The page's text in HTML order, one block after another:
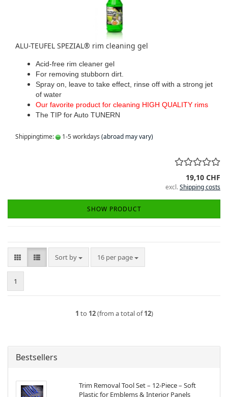
ALU-TEUFEL SPEZIAL® rim cleaning gel
Acid-free rim cleaner gel
For removing stubborn dirt.
Spray on, leave to take effect, rinse off with a strong jet
of water
Our favorite product for cleaning HIGH QUALITY rims
The TIP for Auto TUNERN
Shippingtime: 1-5 workdays (abroad may vary)
19,10 CHF
excl.Shipping costs
SHOW PRODUCT
Sort by
Sort by 16 per page
per page
1
1 to 12(from a total of12)
Bestsellers
Trim Removal Tool Set – 12-Piece – Soft
Plastic for Emblems & Interior Panels